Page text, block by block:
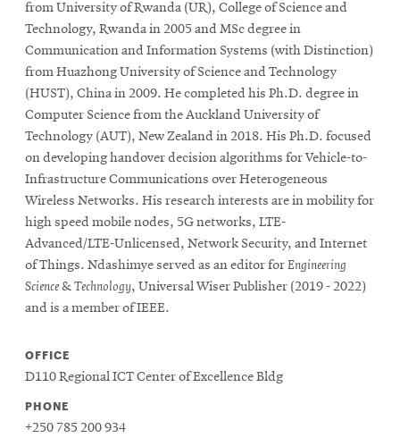
from University of Rwanda (UR), College of Science and
Technology, Rwanda in 2005 and MSc degree in
Communication and Information Systems (with Distinction)
from Huazhong University of Science and Technology
(HUST), China in 2009. He completed his Ph.D. degree in
Computer Science from the Auckland University of
Technology (AUT), New Zealand in 2018. His Ph.D. focused
on developing handover decision algorithms for Vehicle-to-
Infrastructure Communications over Heterogeneous
Wireless Networks. His research interests are in mobility for
high speed mobile nodes, 5G networks, LTE-
Advanced/LTE-Unlicensed, Network Security, and Internet
of Things. Ndashimye served as an editor forEngineering
Science & Technology, Universal Wiser Publisher (2019 - 2022)
and is a member of IEEE.
OFFICE
D110 Regional ICT Center of Excellence Bldg
PHONE
+250 785 200 934